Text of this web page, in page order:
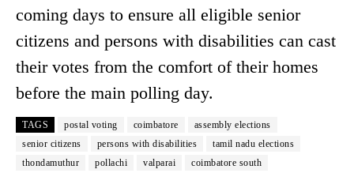
coming days to ensure all eligible senior
citizens and persons with disabilities can cast
their votes from the comfort of their homes
before the main polling day.
TAGS postal voting coimbatore
assembly elections
senior citizens
persons with disabilities
tamil nadu elections
thondamuthur
pollachi valparai coimbatore south